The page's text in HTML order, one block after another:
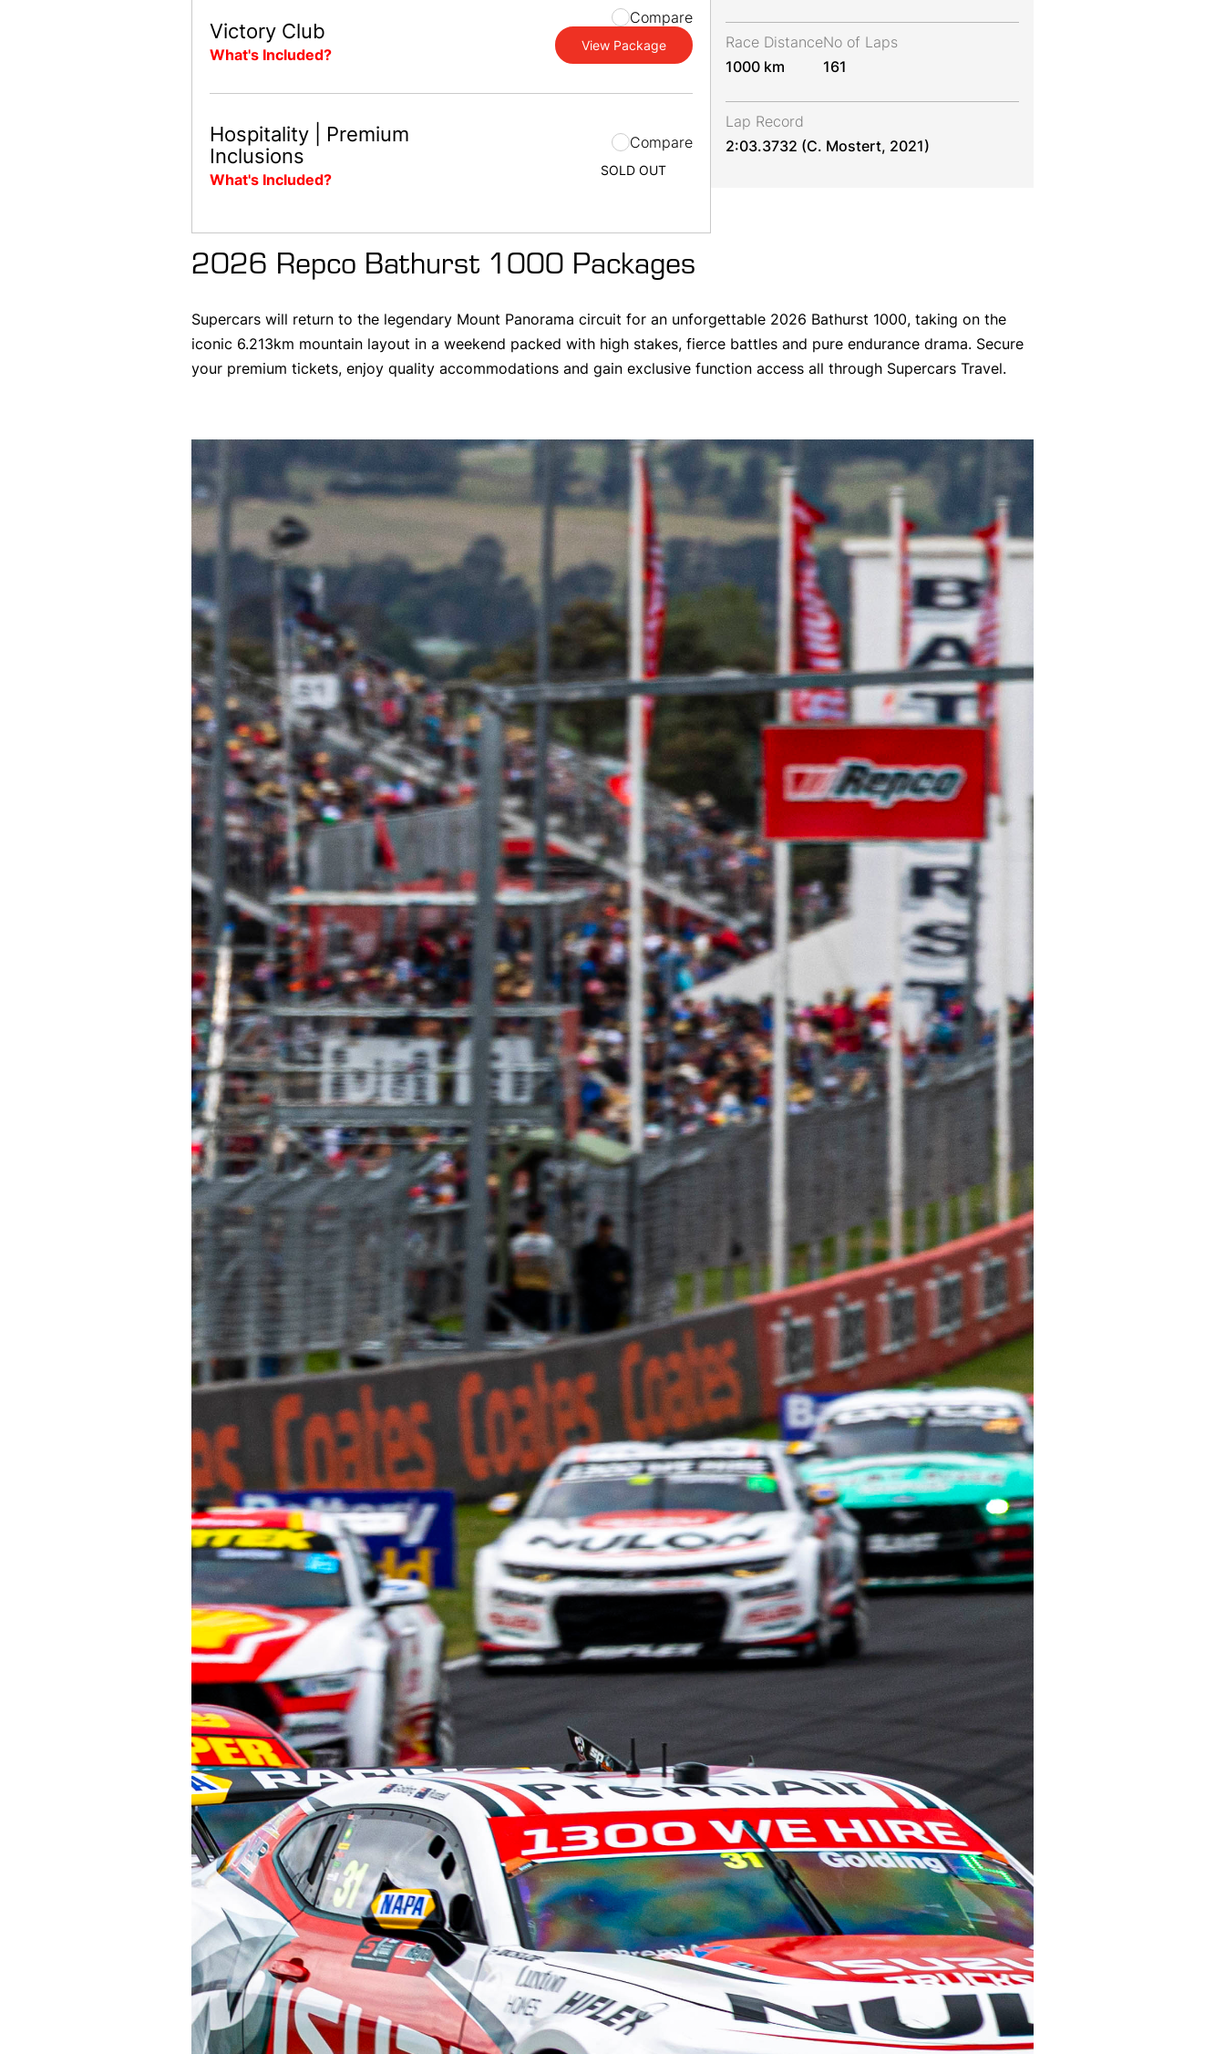
Victory Club
What's Included?
Compare
View Package
Hospitality | Premium
Inclusions
What's Included?
Compare
SOLD OUT
Race Distance
1000 km
No of Laps
161
Lap Record
2:03.3732 (C. Mostert, 2021)
2026 Repco Bathurst 1000 Packages
Supercars will return to the legendary Mount Panorama circuit for an unforgettable 2026 Bathurst 1000, taking on the
iconic 6.213km mountain layout in a weekend packed with high stakes, fierce battles and pure endurance drama. Secure
your premium tickets, enjoy quality accommodations and gain exclusive function access all through Supercars Travel.